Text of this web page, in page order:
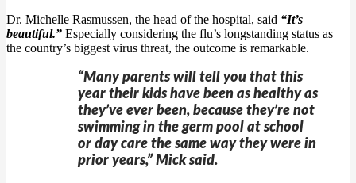
Dr. Michelle Rasmussen, the head of the hospital, said “It’s
beautiful.” Especially considering the flu’s longstanding status as
the country’s biggest virus threat, the outcome is remarkable.
“Many parents will tell you that this
year their kids have been as healthy as
they’ve ever been, because they’re not
swimming in the germ pool at school
or day care the same way they were in
prior years,” Mick said.